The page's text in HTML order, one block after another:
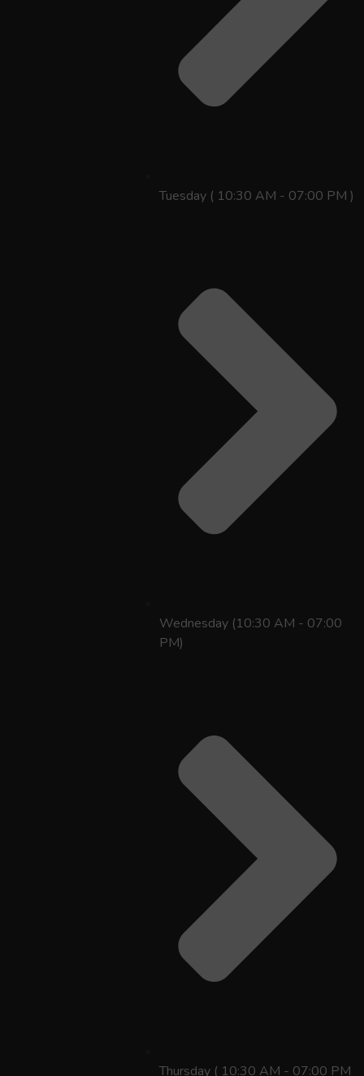
Tuesday ( 10:30 AM - 07:00 PM )
Wednesday (10:30 AM - 07:00
PM)
Thursday ( 10:30 AM - 07:00 PM